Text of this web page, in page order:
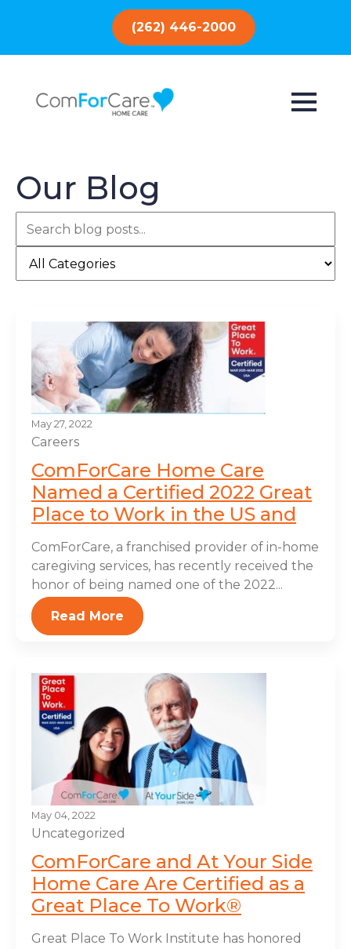
(262) 446-2000
Our Blog
May 27, 2022
Careers
ComForCare Home Care
Named a Certified 2022 Great
Place to Work in the US and
ComForCare, a franchised provider of in-home
caregiving services, has recently received the
honor of being named one of the 2022...
Read More
May 04, 2022
Uncategorized
ComForCare and At Your Side
Home Care Are Certified as a
Great Place To Work®
Great Place To Work Institute has honored